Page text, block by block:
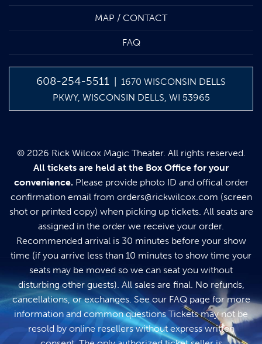
MAP / CONTACT
FAQ
608-254-5511 | 1670 WISCONSIN DELLS
PKWY, WISCONSIN DELLS, WI 53965
© 2026 Rick Wilcox Magic Theater. All rights reserved.
All tickets are held at the Box Office for your
convenience. Please provide photo ID and offical order
confirmation email from orders@rickwilcox.com (screen
shot or printed copy) when picking up tickets. All seats are
assigned in the order we receive your order.
Recommended arrival is 30 minutes before your show
time (if you arrive less than 10 minutes to show time your
seats may be moved so we can seat you without
disturbing other guests). All sales are final. No refunds,
cancellations, or exchanges. See our FAQ page for more
information and common questions Tickets may not be
resold by online resellers without express written